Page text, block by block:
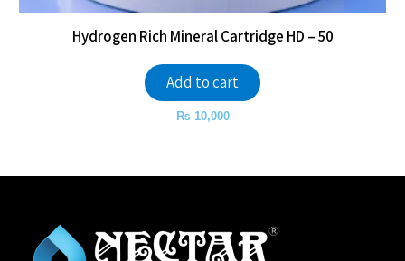
Hydrogen Rich Mineral Cartridge HD – 50
Add to cart
₨10,000